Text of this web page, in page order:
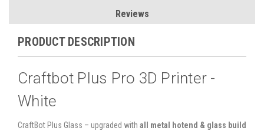
Reviews
PRODUCT DESCRIPTION
Craftbot Plus Pro 3D Printer -
White
CraftBot Plus Glass – upgraded with all metal hotend & glass build